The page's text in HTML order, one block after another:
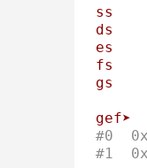
ss
ds
es
fs
gs
gef➤
#0
#1